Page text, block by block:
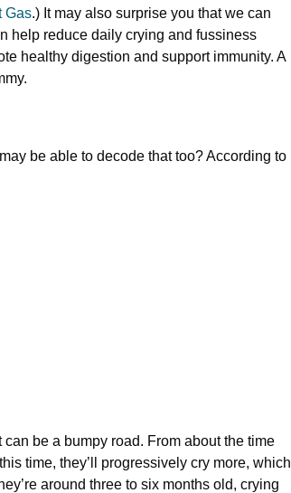
Gas.) It may also surprise you that we can
help reduce daily crying and fussiness
healthy digestion and support immunity. A
be able to decode that too? According to
be a bumpy road. From about the time
time, they’ll progressively cry more, which
around three to six months old, crying